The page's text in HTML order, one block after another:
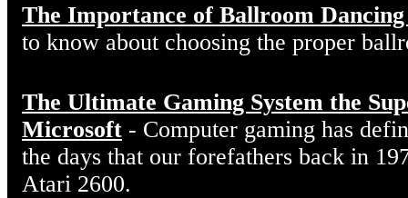
The Importance of Ballroom Dancing
to know about choosing the proper
The Ultimate Gaming System the
Microsoft - Computer gaming has
the days that our forefathers back in
Atari 2600.